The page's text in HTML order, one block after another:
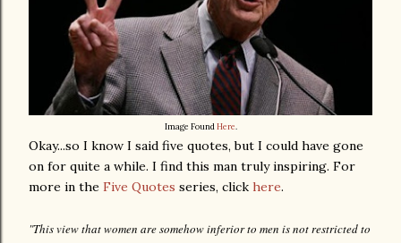
Image FoundHere.
Okay...so I know I said five quotes, but I could have gone
on for quite a while. I find this man truly inspiring. For
more in the Five Quotes series, click here.
"This view that women are somehow inferior to men is not restricted to